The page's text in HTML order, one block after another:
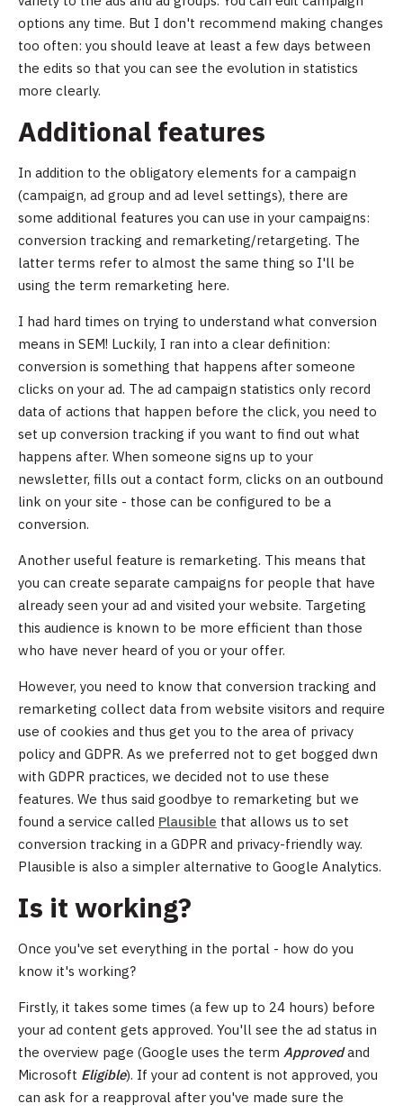
options any time. But I don't recommend making changes
too often: you should leave at least a few days between
the edits so that you can see the evolution in statistics
more clearly.
Additional features
In addition to the obligatory elements for a campaign
(campaign, ad group and ad level settings), there are
some additional features you can use in your campaigns:
conversion tracking and remarketing/retargeting. The
latter terms refer to almost the same thing so I'll be
using the term remarketing here.
I had hard times on trying to understand what conversion
means in SEM! Luckily, I ran into a clear definition:
conversion is something that happens after someone
clicks on your ad. The ad campaign statistics only record
data of actions that happen before the click, you need to
set up conversion tracking if you want to find out what
happens after. When someone signs up to your
newsletter, fills out a contact form, clicks on an outbound
link on your site - those can be configured to be a
conversion.
Another useful feature is remarketing. This means that
you can create separate campaigns for people that have
already seen your ad and visited your website. Targeting
this audience is known to be more efficient than those
who have never heard of you or your offer.
However, you need to know that conversion tracking and
remarketing collect data from website visitors and require
use of cookies and thus get you to the area of privacy
policy and GDPR. As we preferred not to get bogged dwn
with GDPR practices, we decided not to use these
features. We thus said goodbye to remarketing but we
found a service called Plausible that allows us to set
conversion tracking in a GDPR and privacy-friendly way.
Plausible is also a simpler alternative to Google Analytics.
Is it working?
Once you've set everything in the portal - how do you
know it's working?
Firstly, it takes some times (a few up to 24 hours) before
your ad content gets approved. You'll see the ad status in
the overview page (Google uses the term Approvedand
Microsoft Eligible). If your ad content is not approved, you
can ask for a reapproval after you've made sure the